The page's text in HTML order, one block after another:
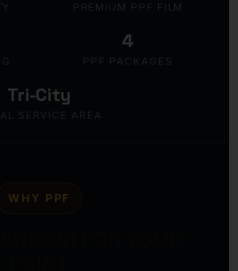
PREMIUM PPF FILM
4
PPF PACKAGES
Tri-City
SERVICE AREA
WHY PPF